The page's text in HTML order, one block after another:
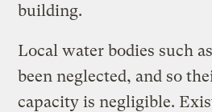
building.
Local water bodies such
been neglected, and so
capacity is negligible.